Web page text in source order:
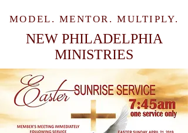
MODEL. MENTOR. MULTIPLY.
NEW PHILADELPHIA
MINISTRIES